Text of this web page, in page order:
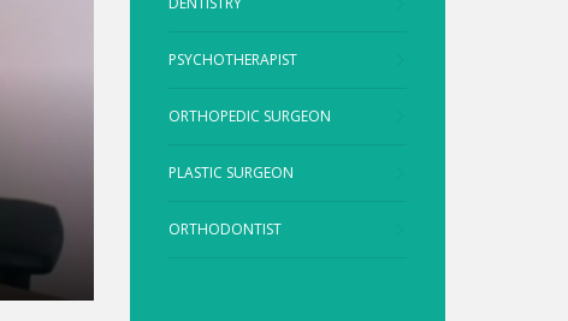
PSYCHOTHERAPIST
ORTHOPEDIC SURGEON
PLASTIC SURGEON
ORTHODONTIST